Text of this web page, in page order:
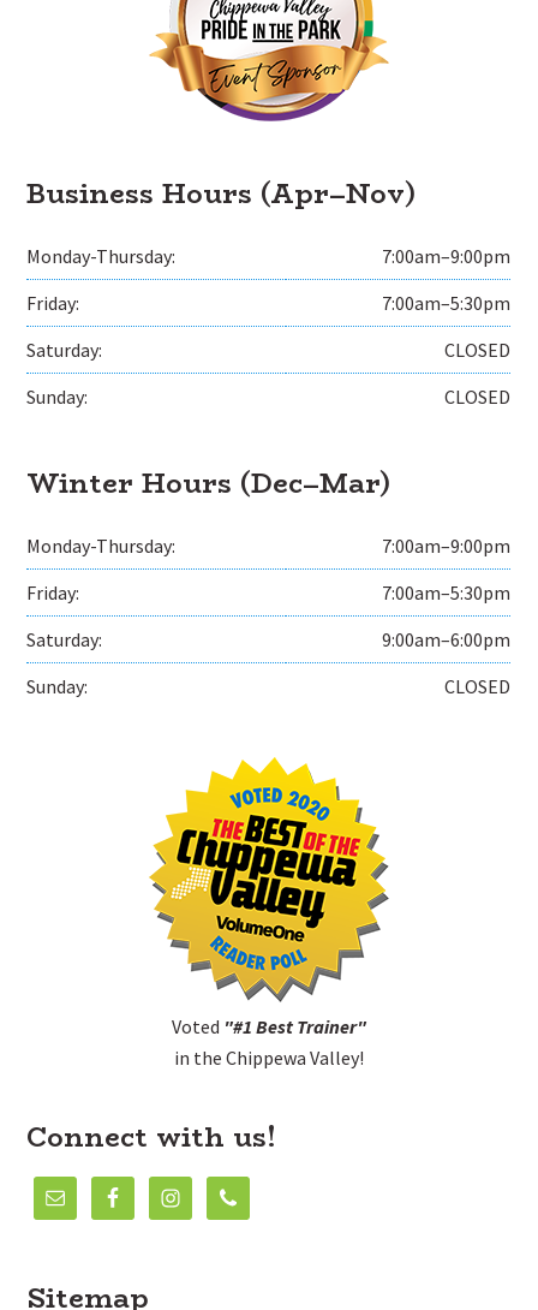
Business Hours (Apr–Nov)
Monday-Thursday:
7:00am–9:00pm
Friday:
7:00am–5:30pm
Saturday:
CLOSED
Sunday:
CLOSED
Winter Hours (Dec–Mar)
Monday-Thursday:
7:00am–9:00pm
Friday:
7:00am–5:30pm
Saturday:
9:00am–6:00pm
Sunday:
CLOSED
Voted "#1 Best Trainer"
in the Chippewa Valley!
Connect with us!
Sitemap